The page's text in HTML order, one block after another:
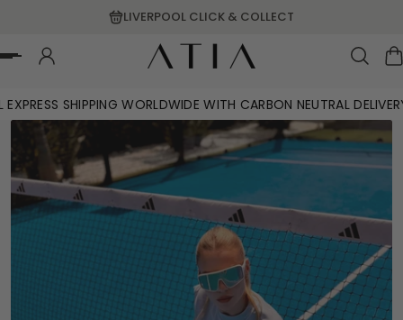
LIVERPOOL CLICK & COLLECT
EXPRESS SHIPPING WORLDWIDE WITH CARBON NEUTRAL